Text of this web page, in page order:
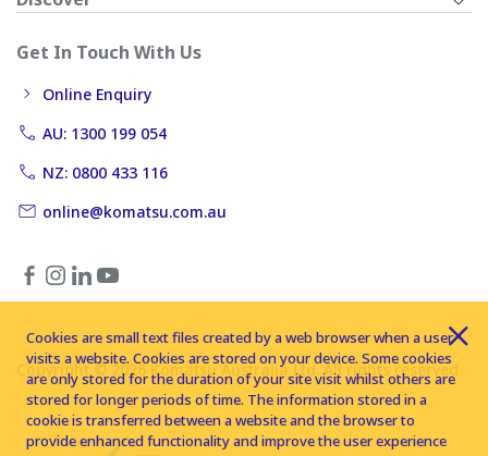
Get In Touch With Us
Online Enquiry
AU: 1300 199 054
NZ: 0800 433 116
online@komatsu.com.au
Copyright © 2026 Komatsu Australia Ltd. All rights reserved
Cookies are small text files created by a web browser when a user
visits a website. Cookies are stored on your device. Some cookies
are only stored for the duration of your site visit whilst others are
stored for longer periods of time. The information stored in a
cookie is transferred between a website and the browser to
provide enhanced functionality and improve the user experience